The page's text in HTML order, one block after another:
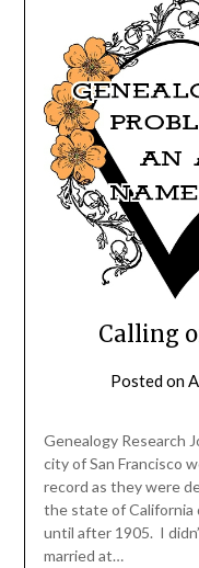
Calling
Posted on
Genealogy Research
city of San Francisco
record as they were
the state of California
until after 1905. I
married at…